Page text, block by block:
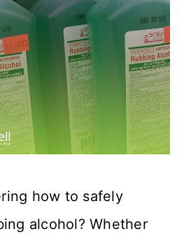
how to safely
alcohol? Whether